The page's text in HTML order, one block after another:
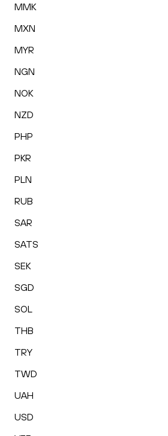
MMK
MXN
MYR
NGN
NOK
NZD
PHP
PKR
PLN
RUB
SAR
SATS
SEK
SGD
SOL
THB
TRY
TWD
UAH
USD